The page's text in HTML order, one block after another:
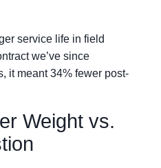
service life in field
we’ve since
it meant 34% fewer post-
Weight vs.